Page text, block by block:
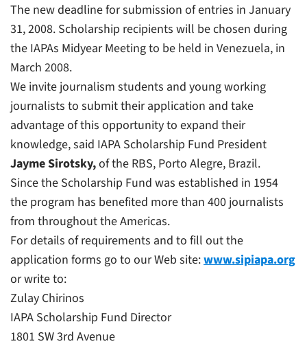
The new deadline for submission of entries in January
31, 2008. Scholarship recipients will be chosen during
the IAPAs Midyear Meeting to be held in Venezuela, in
March 2008.
We invite journalism students and young working
journalists to submit their application and take
advantage of this opportunity to expand their
knowledge, said IAPA Scholarship Fund President
Jayme Sirotsky,of the RBS, Porto Alegre, Brazil.
Since the Scholarship Fund was established in 1954
the program has benefited more than 400 journalists
from throughout the Americas.
For details of requirements and to fill out the
application forms go to our Web site:www.sipiapa.org
or write to:
Zulay Chirinos
IAPA Scholarship Fund Director
1801 SW 3rd Avenue